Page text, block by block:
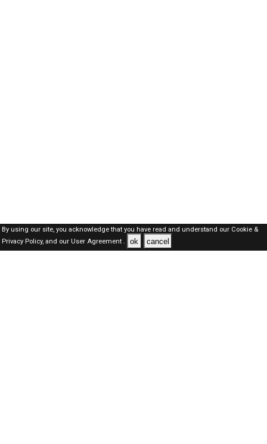
By using our site, you acknowledge that you have read and understand our Cookie &
Privacy Policy,and our User Agreement . ok cancel
SAUDI Jobs Here © 2019-2026 ALL RIGHTS RESERVED